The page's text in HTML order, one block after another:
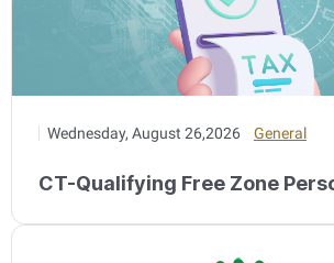
Wednesday, August 26,2026 General
CT-Qualifying Free Zone